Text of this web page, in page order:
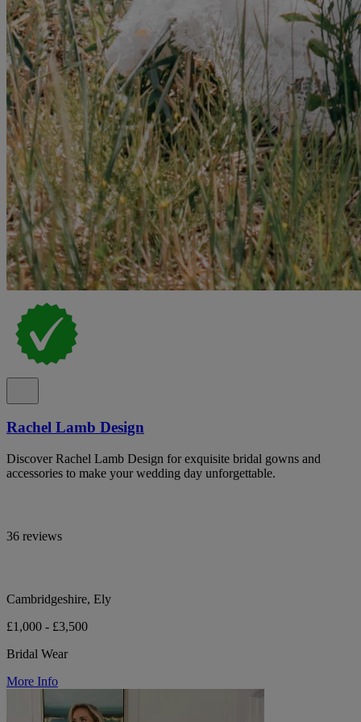
Rachel Lamb Design
Discover Rachel Lamb Design for exquisite bridal gowns and
accessories to make your wedding day unforgettable.
36 reviews
Cambridgeshire, Ely
£1,000 - £3,500
Bridal Wear
More Info